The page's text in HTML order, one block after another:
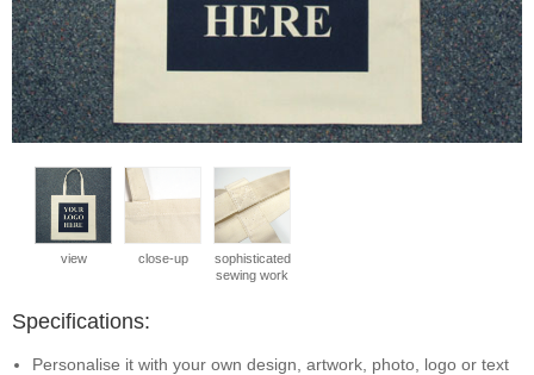
view close-up
sophisticated
sewing work
Specifications:
Personalise it with your own design, artwork, photo, logo or text